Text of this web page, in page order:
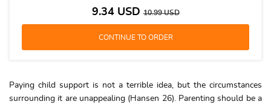
9.34USD10.99USD
Paying child support is not a terrible idea, but the circumstances
surrounding it are unappealing (Hansen 26). Parenting should be a